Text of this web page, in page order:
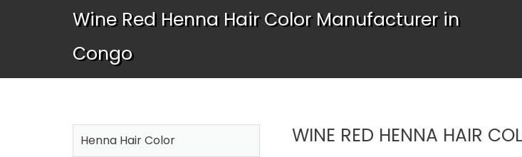
Wine Red Henna Hair Color Manufacturer in
Congo
WINE RED HENNA HAIR
Henna Hair Color